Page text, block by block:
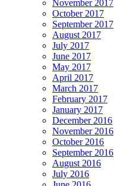
November 2017
October 2017
September 2017
August 2017
July 2017
June 2017
May 2017
April 2017
March 2017
February 2017
January 2017
December 2016
November 2016
October 2016
September 2016
August 2016
July 2016